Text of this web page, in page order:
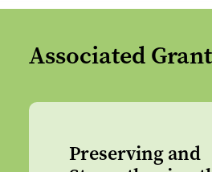
Associated Grant
Preserving and